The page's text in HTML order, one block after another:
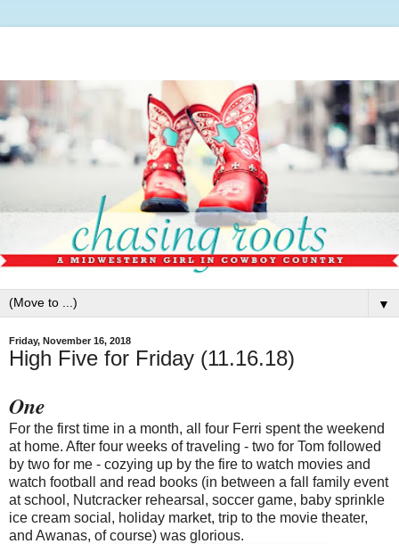
▼
Friday, November 16, 2018
High Five for Friday (11.16.18)
One
For the first time in a month, all four Ferri spent the weekend
at home. After four weeks of traveling - two for Tom followed
by two for me - cozying up by the fire to watch movies and
watch football and read books (in between a fall family event
at school, Nutcracker rehearsal, soccer game, baby sprinkle
ice cream social, holiday market, trip to the movie theater,
and Awanas, of course) was glorious.